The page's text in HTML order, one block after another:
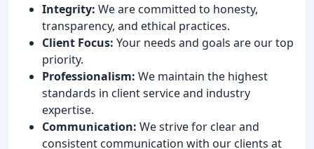
Integrity: We are committed to honesty,
transparency, and ethical practices.
Client Focus: Your needs and goals are our top
priority.
Professionalism: We maintain the highest
standards in client service and industry
expertise.
Communication: We strive for clear and
consistent communication with our clients at